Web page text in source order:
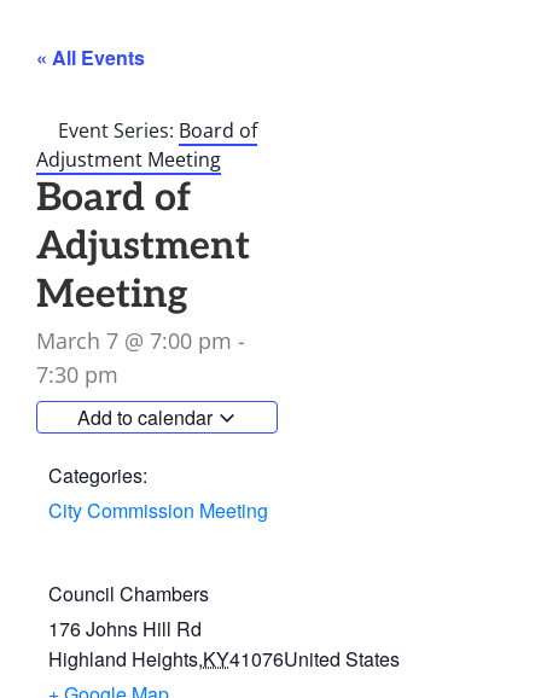
« All Events
Event Series: Board of
Adjustment Meeting
Board of
Adjustment
Meeting
March 7 @ 7:00 pm -
7:30 pm
Add to calendar
Categories:
City Commission Meeting
Council Chambers
176 Johns Hill Rd
Highland Heights,KY41076United States